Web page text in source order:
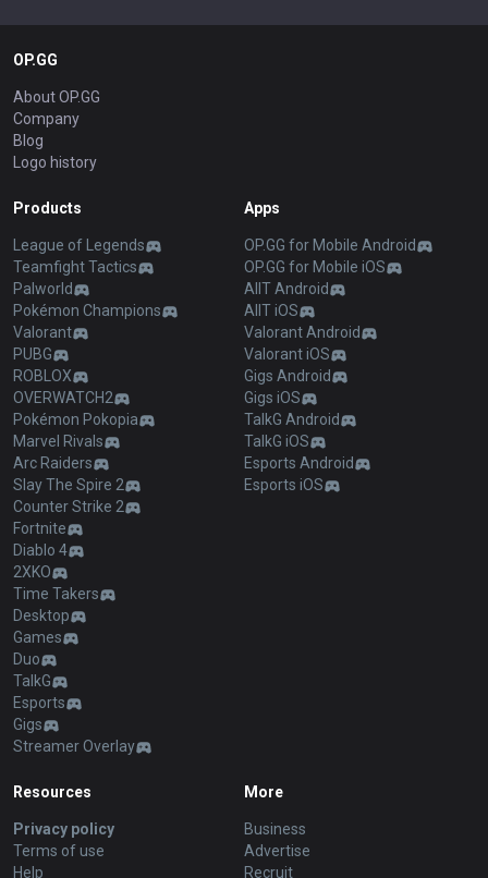
OP.GG
About OP.GG
Company
Blog
Logo history
Products
League of Legends
Teamfight Tactics
Palworld
Pokémon Champions
Valorant
PUBG
ROBLOX
OVERWATCH2
Pokémon Pokopia
Marvel Rivals
Arc Raiders
Slay The Spire 2
Counter Strike 2
Fortnite
Diablo 4
2XKO
Time Takers
Desktop
Games
Duo
TalkG
Esports
Gigs
Streamer Overlay
Apps
OP.GG for Mobile Android
OP.GG for Mobile iOS
AllT Android
AllT iOS
Valorant Android
Valorant iOS
Gigs Android
Gigs iOS
TalkG Android
TalkG iOS
Esports Android
Esports iOS
Resources
Privacy policy
Terms of use
Help
More
Business
Advertise
Recruit